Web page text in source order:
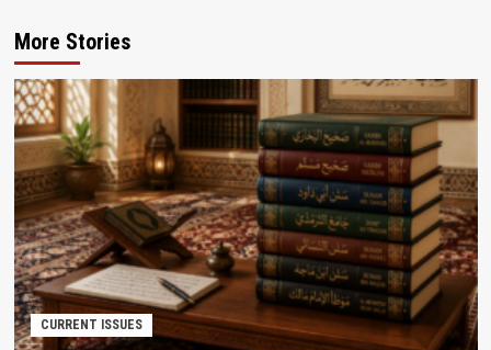
More Stories
CURRENT ISSUES